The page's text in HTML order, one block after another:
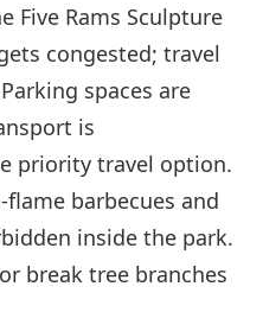
Five Rams Sculpture
congested; travel
spaces are
is
priority travel option.
barbecues and
inside the park.
break tree branches